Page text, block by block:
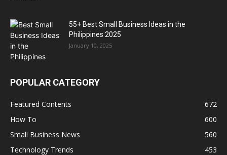
55+ Best Small Business Ideas in the
Philippines 2025
January 10, 2025
POPULAR CATEGORY
Featured Contents
672
How To
600
Small Business News
560
Technology Trends
453